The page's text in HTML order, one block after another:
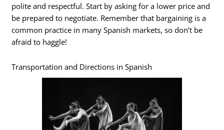
polite and respectful. Start by asking for a lower price and
be prepared to negotiate. Remember that bargaining is a
common practice in many Spanish markets, so don’t be
afraid to haggle!
Transportation and Directions in Spanish